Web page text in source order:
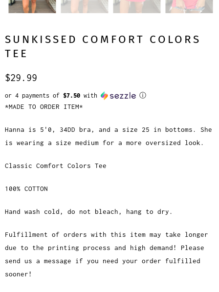
SUNKISSED COMFORT COLORS
TEE
$29.99
or 4 payments of $7.50 with ⓘ
*MADE TO ORDER ITEM*
Hanna is 5'0, 34DD bra, and a size 25 in bottoms. She
is wearing a size medium for a more oversized look.
Classic Comfort Colors Tee
100% COTTON
Hand wash cold, do not bleach, hang to dry.
Fulfillment of orders with this item may take longer
due to the printing process and high demand! Please
send us a message if you need your order fulfilled
sooner!